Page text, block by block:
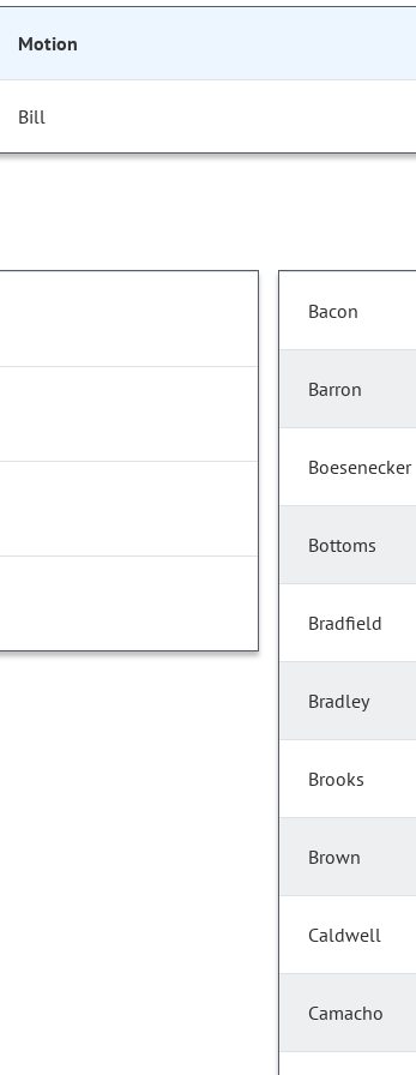
Motion
Bill
Bacon
Barron
Boesenecker
Bottoms
Bradfield
Bradley
Brooks
Brown
Caldwell
Camacho